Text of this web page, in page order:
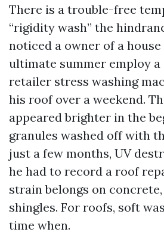
There is a trouble-free
“rigidity wash” the
noticed a owner of a
ultimate summer employ a
retailer stress washing
his roof over a weekend.
appeared brighter in the
granules washed off with
just a few months, UV
he had to record a roof
strain belongs on
shingles. For roofs, soft
time when.